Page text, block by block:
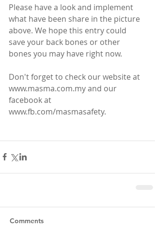
Please have a look and implement
what have been share in the picture
above. We hope this entry could
save your back bones or other
bones you may have right now.
Don't forget to check our website at
www.masma.com.my and our
facebook at
www.fb.com/masmasafety.
Comments